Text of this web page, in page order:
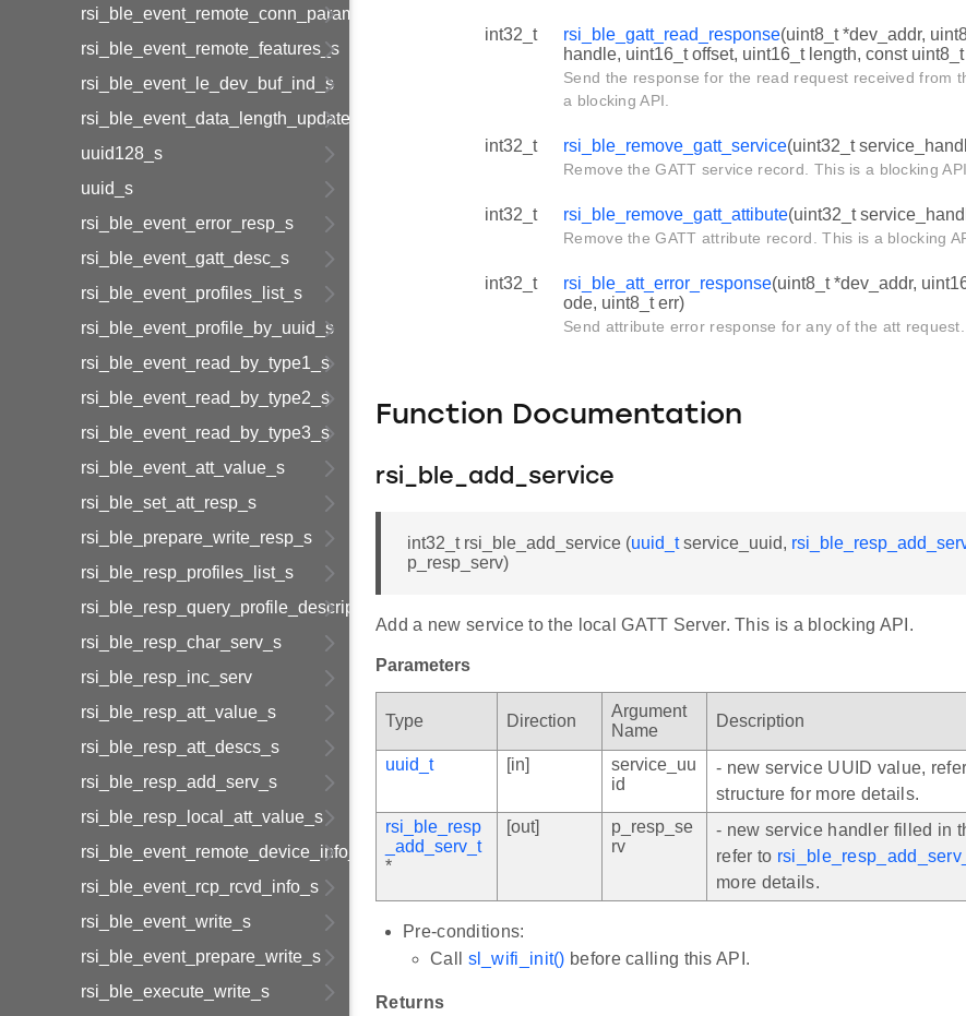
rsi_ble_event_remote_conn_param_req_s
rsi_ble_event_remote_features_s
rsi_ble_event_le_dev_buf_ind_s
rsi_ble_event_data_length_update_s
uuid128_s
uuid_s
rsi_ble_event_error_resp_s
rsi_ble_event_gatt_desc_s
rsi_ble_event_profiles_list_s
rsi_ble_event_profile_by_uuid_s
rsi_ble_event_read_by_type1_s
rsi_ble_event_read_by_type2_s
rsi_ble_event_read_by_type3_s
rsi_ble_event_att_value_s
rsi_ble_set_att_resp_s
rsi_ble_prepare_write_resp_s
rsi_ble_resp_profiles_list_s
rsi_ble_resp_query_profile_descriptor_s
rsi_ble_resp_char_serv_s
rsi_ble_resp_inc_serv
rsi_ble_resp_att_value_s
rsi_ble_resp_att_descs_s
rsi_ble_resp_add_serv_s
rsi_ble_resp_local_att_value_s
rsi_ble_event_remote_device_info_s
rsi_ble_event_rcp_rcvd_info_s
rsi_ble_event_write_s
rsi_ble_event_prepare_write_s
rsi_ble_execute_write_s
int32_t rsi_ble_gatt_read_response(uint8_t *dev_addr,
handle, uint16_t offset, uint16_t length, const
Send the response for the read request received from
a blocking API.
int32_t rsi_ble_remove_gatt_service(uint32_t
Remove the GATT service record. This is a blocking API.
int32_t rsi_ble_remove_gatt_attibute(uint32_t
Remove the GATT attribute record. This is a blocking
int32_t rsi_ble_att_error_response(uint8_t *dev_addr,
ode, uint8_t err)
Send attribute error response for any of the att request.
Function Documentation
rsi_ble_add_service
int32_t rsi_ble_add_service (uuid_tservice_uuid,
p_resp_serv)
Add a new service to the local GATT Server. This is a blocking API.
Parameters
Type Direction
Argument
Name
Description
uuid_t [in]
service_uu
id
- new service UUID value,
structure for more details.
rsi_ble_resp
_add_serv_t
*
[out]
p_resp_se
rv
- new service handler filled in
refer to
more details.
Pre-conditions:
Call sl_wifi_init() before calling this API.
Returns